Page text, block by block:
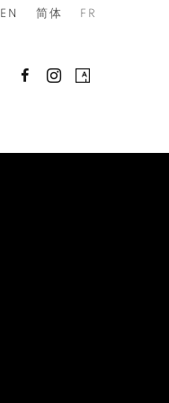
EN 简体 FR